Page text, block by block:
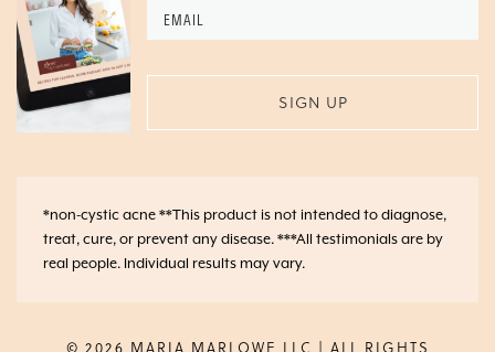
Email
*non-cystic acne **This product is not intended to diagnose,
treat, cure, or prevent any disease. ***All testimonials are by
real people. Individual results may vary.
© 2026 MARIA MARLOWE LLC | ALL RIGHTS